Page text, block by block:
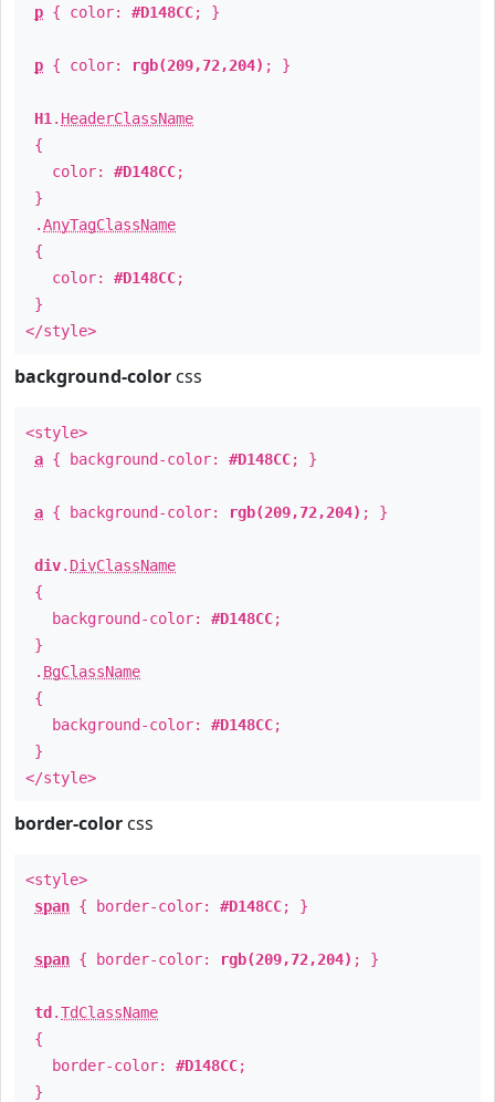
p { color: #D148CC; }
p { color: rgb(209,72,204) ; }
H1 . HeaderClassName
{
color: #D148CC;
}
.AnyTagClassName
{
color: #D148CC;
}
</style>
background-color css
<style>
a { background-color: #D148CC; }
a { background-color: rgb(209,72,204) ; }
div. DivClassName
{
background-color: #D148CC;
}
. BgClassName
{
background-color: #D148CC;
}
</style>
border-color css
<style>
span { border-color: #D148CC; }
span { border-color: rgb(209,72,204) ; }
td .TdClassName
{
border-color: #D148CC;
}